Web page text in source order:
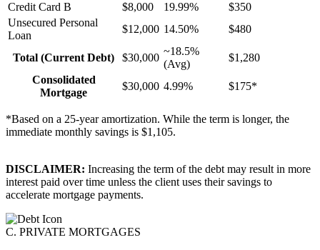
Credit Card B
$8,000 19.99%
$350
Unsecured Personal
Loan
$12,000 14.50% $480
Total (Current Debt) $30,000
~18.5%
(Avg)
$1,280
Consolidated
Mortgage
$30,000 4.99% $175*
*Based on a 25-year amortization. While the term is longer, the
immediate monthly savings is $1,105.
DISCLAIMER: Increasing the term of the debt may result in more
interest paid over time unless the client uses their savings to
accelerate mortgage payments.
C. PRIVATE MORTGAGES